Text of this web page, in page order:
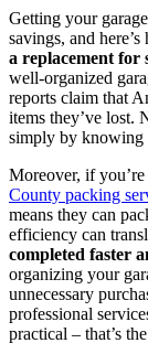
Getting your
savings, and
a replacement for
well-organized
reports claim that
items they’ve lost.
simply by knowing
Moreover, if
County packing
means they can
efficiency can
completed faster
organizing your
unnecessary
professional
practical – that’s